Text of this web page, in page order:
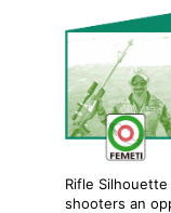
Rifle
shooters an